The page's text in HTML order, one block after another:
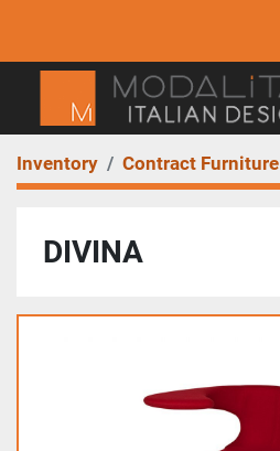
Inventory Contract Furniture
DIVINA